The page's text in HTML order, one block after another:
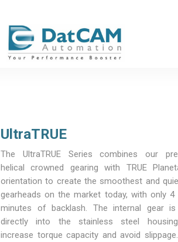
UltraTRUE
The UltraTRUE Series combines our
helical crowned gearing with TRUE
orientation to create the smoothest and
gearheads on the market today, with only 4
minutes of backlash. The internal gear
directly into the stainless steel
increase torque capacity and avoid